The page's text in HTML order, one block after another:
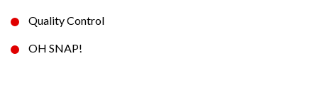
Quality Control
OH SNAP!